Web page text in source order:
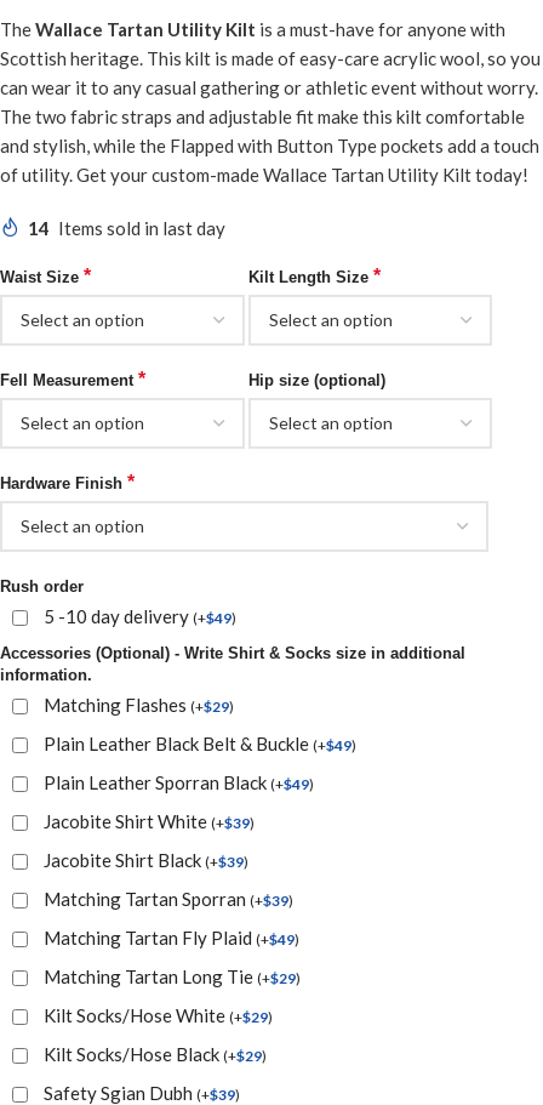
TheWallace Tartan Utility Kilt is a must-have for anyone with
Scottish heritage. This kilt is made of easy-care acrylic wool, so you
can wear it to any casual gathering or athletic event without worry.
The two fabric straps and adjustable fit make this kilt comfortable
and stylish, while the Flapped with Button Type pockets add a touch
of utility. Get your custom-made Wallace Tartan Utility Kilt today!
14 Items sold in last day
Waist Size * Kilt Length Size *
Fell Measurement * Hip size (optional)
Hardware Finish *
Rush order
5 -10 day delivery (+$49)
Accessories (Optional) - Write Shirt & Socks size in additional
information.
Matching Flashes (+$29)
Plain Leather Black Belt & Buckle (+$49)
Plain Leather Sporran Black (+$49)
Jacobite Shirt White (+$39)
Jacobite Shirt Black (+$39)
Matching Tartan Sporran (+$39)
Matching Tartan Fly Plaid (+$49)
Matching Tartan Long Tie (+$29)
Kilt Socks/Hose White (+$29)
Kilt Socks/Hose Black (+$29)
Safety Sgian Dubh (+$39)